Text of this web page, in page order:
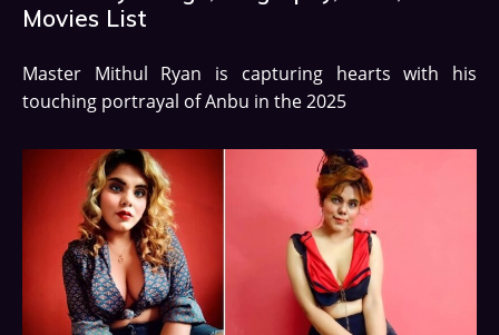
Movies List
Master Mithul Ryan is capturing hearts with his
touching portrayal of Anbu in the 2025